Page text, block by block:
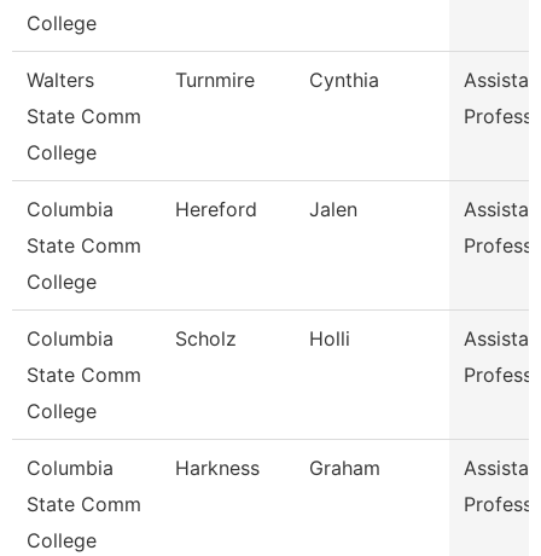
College
Walters
State Comm
College
Turnmire Cynthia
Columbia
State Comm
College
Hereford Jalen
Columbia
State Comm
College
Scholz Holli
Columbia
State Comm
College
Harkness Graham